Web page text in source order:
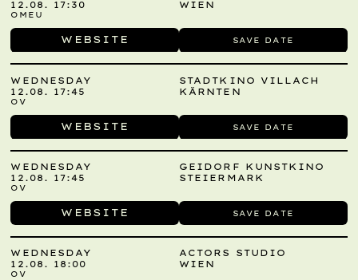
WEBSITE SAVE DATE
12.08. 17:30
WIEN
OMEU
WEBSITE SAVE DATE
WEDNESDAY
12.08. 17:45
STADTKINO VILLACH
KÄRNTEN
OV
WEBSITE SAVE DATE
WEDNESDAY
12.08. 17:45
GEIDORF KUNSTKINO
STEIERMARK
OV
WEDNESDAY
12.08. 18:00
ACTORS STUDIO
WIEN
OV